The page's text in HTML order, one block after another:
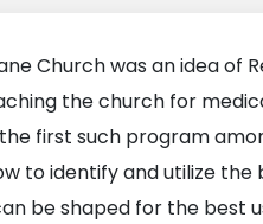
Church was an idea of
the church for
first such program
to identify and utilize
be shaped for the best